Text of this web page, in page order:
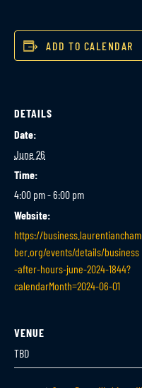
ADD TO CALENDAR
DETAILS
Date:
June 26
Time:
4:00 pm - 6:00 pm
Website:
https://business.laurentiancham
ber.org/events/details/business
-after-hours-june-2024-1844?
calendarMonth=2024-06-01
VENUE
TBD